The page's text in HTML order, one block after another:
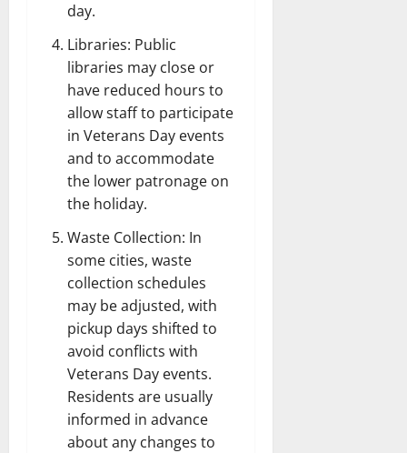
day.
Libraries: Public
libraries may close or
have reduced hours to
allow staff to participate
in Veterans Day events
and to accommodate
the lower patronage on
the holiday.
Waste Collection: In
some cities, waste
collection schedules
may be adjusted, with
pickup days shifted to
avoid conflicts with
Veterans Day events.
Residents are usually
informed in advance
about any changes to